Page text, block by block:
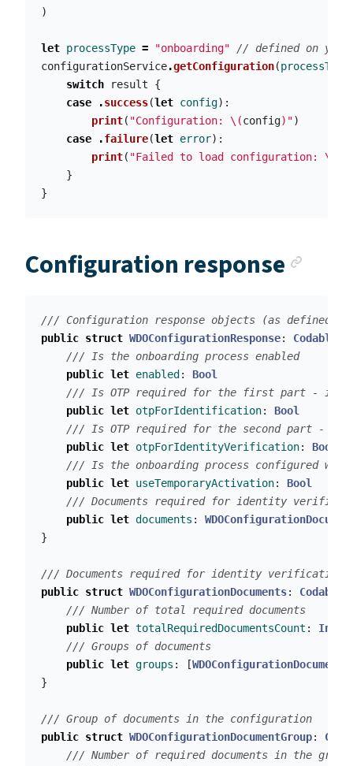
)
let processType = "onboarding"
// defined on your
configurationService.getConfiguration(processType
switch
result
{
case
.success(let config):
print( "Configuration: \(config) ")
case
.failure(let error):
print( "Failed to load configuration: \(
}
}
Configuration response
/// Configuration response objects (as defined in
public struct WDOConfigurationResponse: Codable
/// Is the onboarding process enabled
public let enabled :
Bool
/// Is OTP required for the first part -
public let otpForIdentification:
Bool
/// Is OTP required for the second part -
public let otpForIdentityVerification:
Bool
/// Is the onboarding process configured with
public let useTemporaryActivation:
Bool
/// Documents required for identity
public let documents :
}
/// Documents required for identity verification.
public struct WDOConfigurationDocuments: Codable
/// Number of total required documents
public let totalRequiredDocumentsCount :
Int
/// Groups of documents
public let groups : [
}
/// Group of documents in the configuration
public struct WDOConfigurationDocumentGroup:
/// Number of required documents in the group